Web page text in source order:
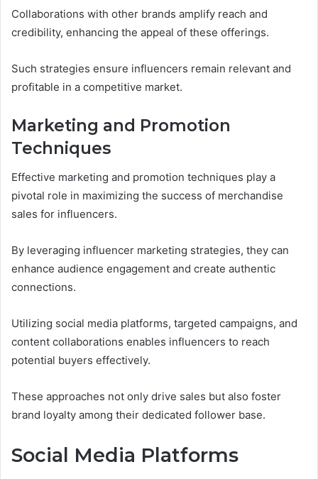
Collaborations with other brands amplify reach and
credibility, enhancing the appeal of these offerings.
Such strategies ensure influencers remain relevant and
profitable in a competitive market.
Marketing and Promotion
Techniques
Effective marketing and promotion techniques play a
pivotal role in maximizing the success of merchandise
sales for influencers.
By leveraging influencer marketing strategies, they can
enhance audience engagement and create authentic
connections.
Utilizing social media platforms, targeted campaigns, and
content collaborations enables influencers to reach
potential buyers effectively.
These approaches not only drive sales but also foster
brand loyalty among their dedicated follower base.
Social Media Platforms